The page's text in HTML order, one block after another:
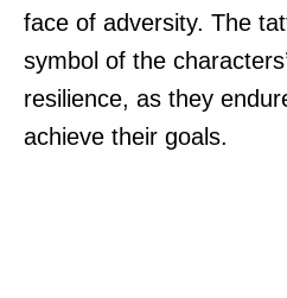
face of adversity. The
symbol of the
resilience, as they
achieve their goals.